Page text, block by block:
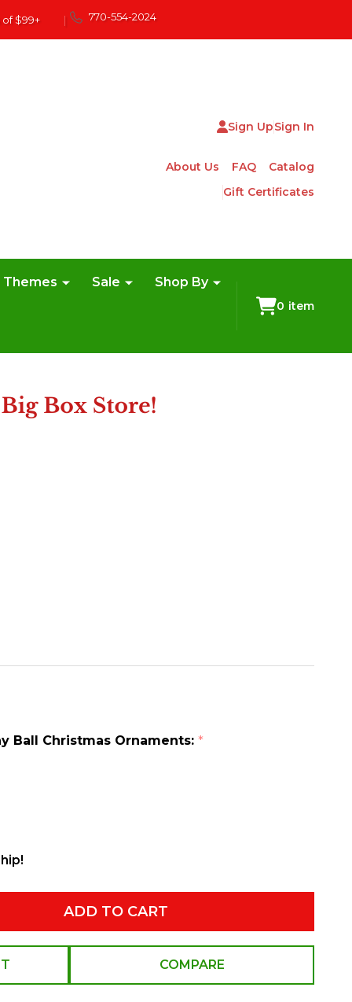
$99+ | 770-554-2024
Sign UpSign In
About Us FAQ
Catalog
Gift Certificates
Themes Sale Shop By
0 item
Ball Christmas Ornaments: *
ADD TO CART
COMPARE